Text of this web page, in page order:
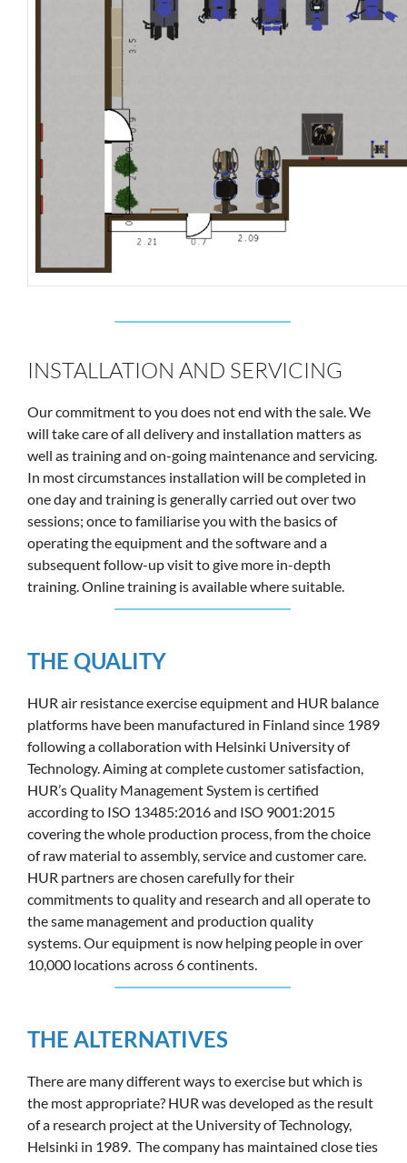
INSTALLATION AND SERVICING
Our commitment to you does not end with the sale. We
will take care of all delivery and installation matters as
well as training and on-going maintenance and servicing.
In most circumstances installation will be completed in
one day and training is generally carried out over two
sessions; once to familiarise you with the basics of
operating the equipment and the software and a
subsequent follow-up visit to give more in-depth
training. Online training is available where suitable.
THE QUALITY
HUR air resistance exercise equipment and HUR balance
platforms have been manufactured in Finland since 1989
following a collaboration with Helsinki University of
Technology. Aiming at complete customer satisfaction,
HUR’s Quality Management System is certified
according to ISO 13485:2016 and ISO 9001:2015
covering the whole production process, from the choice
of raw material to assembly, service and customer care.
HUR partners are chosen carefully for their
commitments to quality and research and all operate to
the same management and production quality
systems. Our equipment is now helping people in over
10,000 locations across 6 continents.
THE ALTERNATIVES
There are many different ways to exercise but which is
the most appropriate? HUR was developed as the result
of a research project at the University of Technology,
Helsinki in 1989. The company has maintained close ties